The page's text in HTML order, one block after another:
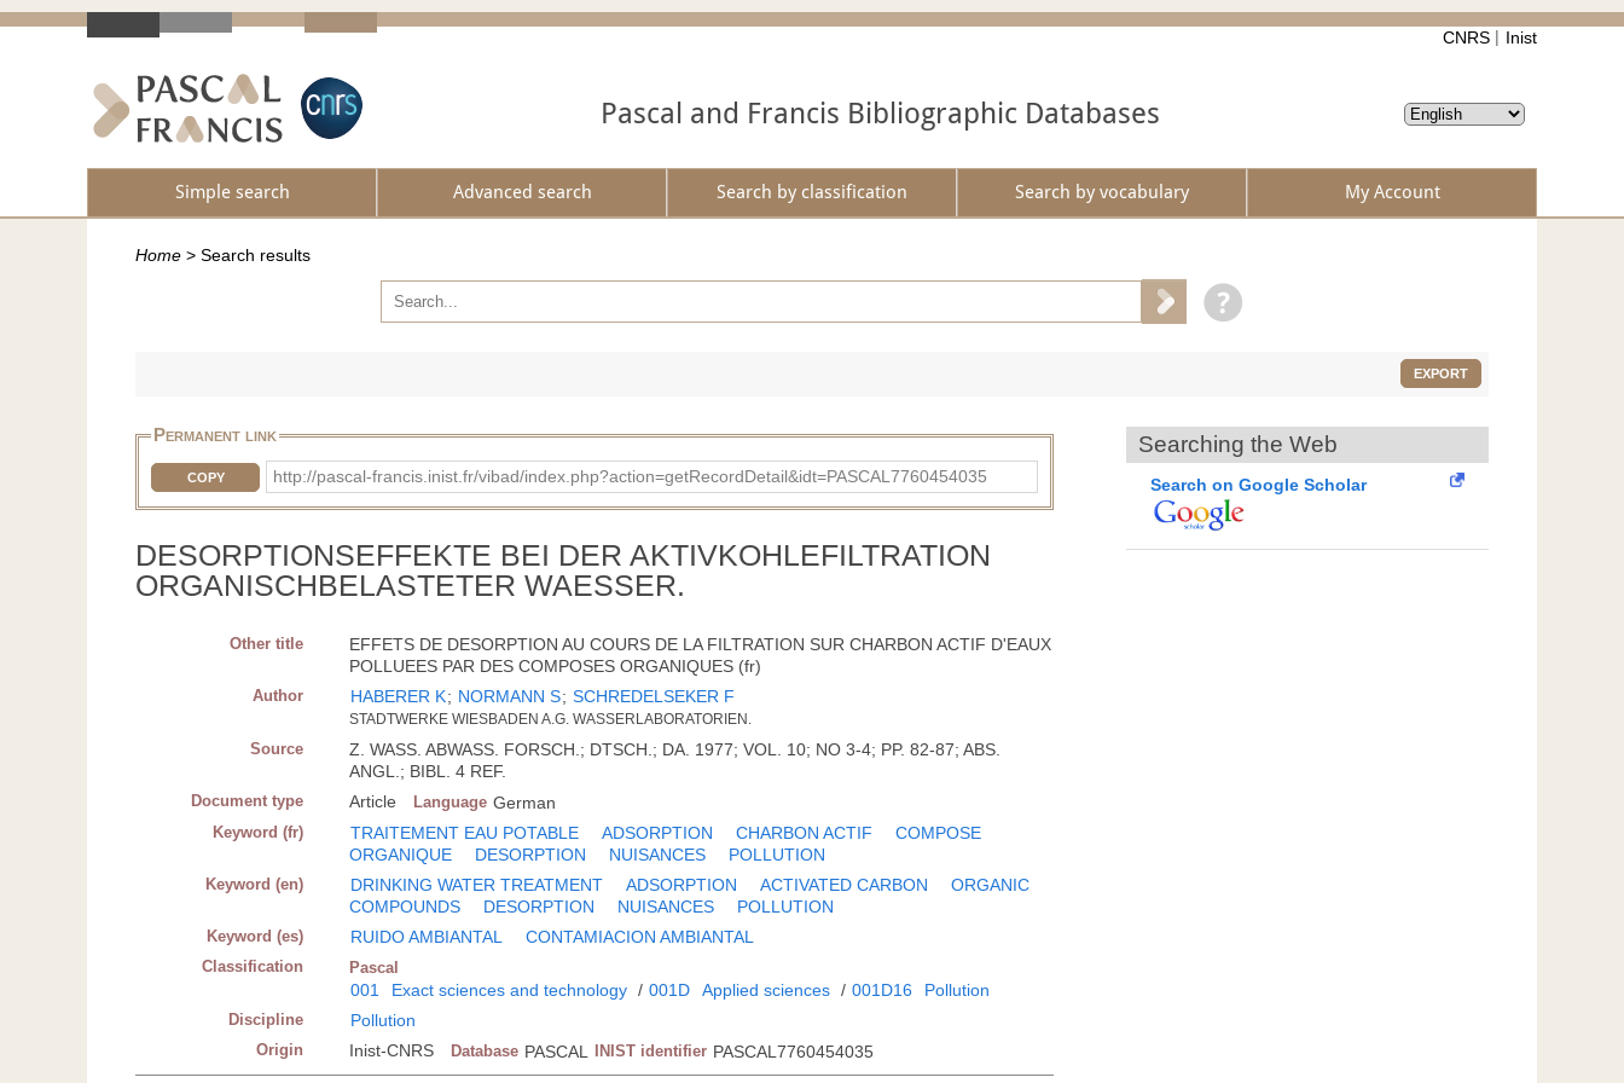
CNRS Inist
Pascal and Francis Bibliographic Databases
Simple search Advanced search Search by classification Search by vocabulary My Account
Home > Search results
EXPORT
Permanent link
COPY http://pascal-francis.inist.fr/vibad/index.php?action=getRecordDetail&idt=PASCAL7760454035
DESORPTIONSEFFEKTE BEI DER AKTIVKOHLEFILTRATION
ORGANISCHBELASTETER WAESSER.
Other title
EFFETS DE DESORPTION AU COURS DE LA FILTRATION SUR CHARBON ACTIF D'EAUX
POLLUEES PAR DES COMPOSES ORGANIQUES (fr)
Author HABERER K; NORMANN S; SCHREDELSEKER F
STADTWERKE WIESBADEN A.G. WASSERLABORATORIEN.
Source
Z. WASS. ABWASS. FORSCH.; DTSCH.; DA. 1977; VOL. 10; NO 3-4; PP. 82-87; ABS.
ANGL.; BIBL. 4 REF.
Document type Article Language German
Keyword (fr) TRAITEMENT EAU POTABLE ADSORPTION CHARBON ACTIF
COMPOSE
ORGANIQUE
DESORPTION NUISANCES POLLUTION
Keyword (en) DRINKING WATER TREATMENT ADSORPTION ACTIVATED CARBON
ORGANIC
COMPOUNDS
DESORPTION NUISANCES POLLUTION
Keyword (es) RUIDO AMBIANTAL CONTAMIACION AMBIANTAL
Classification Pascal
001 Exact sciences and technology / 001D Applied sciences / 001D16 Pollution
Discipline Pollution
Origin Inist-CNRS Database PASCAL INIST identifier PASCAL7760454035
Searching the Web
Search on Google Scholar